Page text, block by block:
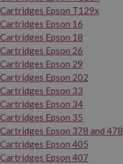
Cartridges Epson T129x
Cartridges Epson 16
Cartridges Epson 18
Cartridges Epson 26
Cartridges Epson 29
Cartridges Epson 202
Cartridges Epson 33
Cartridges Epson 34
Cartridges Epson 35
Cartridges Epson 378 and 478
Cartridges Epson 405
Cartridges Epson 407